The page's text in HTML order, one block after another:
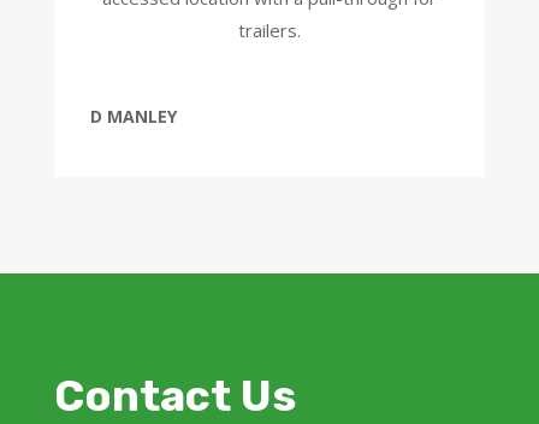
trailers.
D MANLEY
Contact Us